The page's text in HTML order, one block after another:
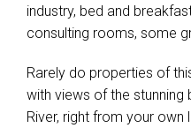
industry, bed and
consulting rooms, some
Rarely do properties of
with views of the
River, right from your